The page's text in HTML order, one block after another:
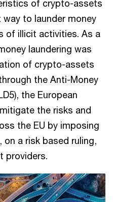
of crypto-assets
way to launder money
of illicit activities. As a
laundering was
of crypto-assets
the Anti-Money
the European
the risks and
the EU by imposing
a risk based ruling,
providers.